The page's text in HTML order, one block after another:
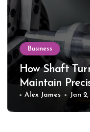
Business
How Shaft
Maintain
Equipment
Alex James Jan